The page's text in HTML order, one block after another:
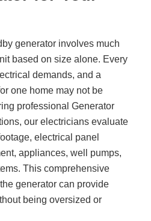
generator involves much
based on size alone. Every
demands, and a
one home may not be
professional Generator
our electricians evaluate
electrical panel
appliances, well pumps,
This comprehensive
generator can provide
being oversized or